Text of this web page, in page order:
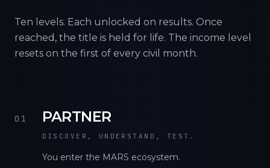
Ten levels. Each unlocked on results. Once
reached, the title is held for life. The income level
resets on the first of every civil month.
01 PARTNER
DISCOVER, UNDERSTAND, TEST.
You enter the MARS ecosystem.